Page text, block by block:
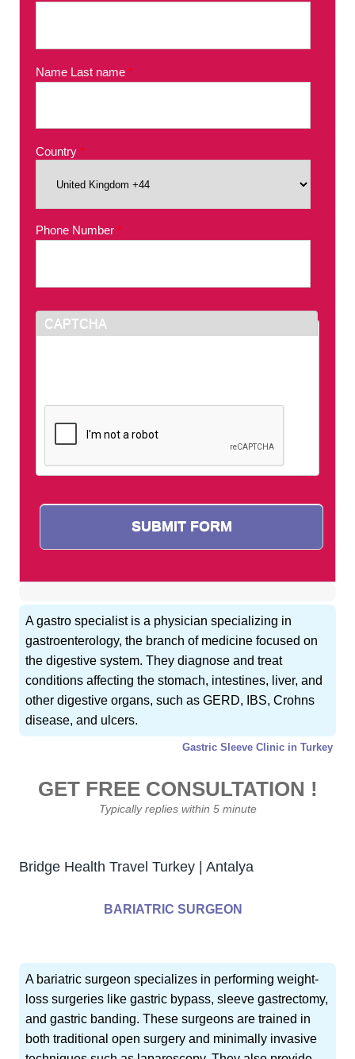
Name Last name *
Country *
Phone Number *
CAPTCHA
A gastro specialist is a physician specializing in
gastroenterology, the branch of medicine focused on
the digestive system. They diagnose and treat
conditions affecting the stomach, intestines, liver, and
other digestive organs, such as GERD, IBS, Crohns
disease, and ulcers.
Gastric Sleeve Clinic in Turkey
GET FREE CONSULTATION !
Typically replies within 5 minute
Bridge Health Travel Turkey | Antalya
BARIATRIC SURGEON
A bariatric surgeon specializes in performing weight-
loss surgeries like gastric bypass, sleeve gastrectomy,
and gastric banding. These surgeons are trained in
both traditional open surgery and minimally invasive